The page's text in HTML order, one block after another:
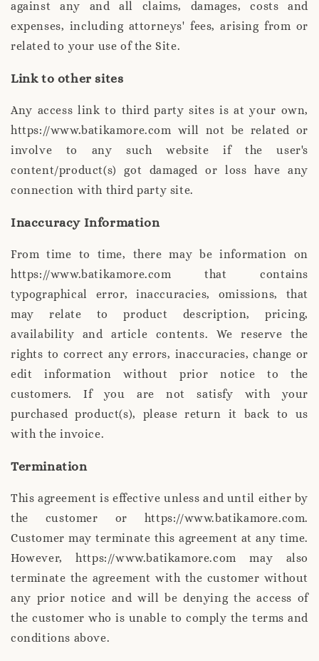
against any and all claims, damages, costs and
expenses, including attorneys' fees, arising from or
related to your use of the Site.
Link to other sites
Any access link to third party sites is at your own,
https://www.batikamore.com will not be related or
involve to any such website if the user's
content/product(s) got damaged or loss have any
connection with third party site.
Inaccuracy Information
From time to time, there may be information on
https://www.batikamore.com that contains
typographical error, inaccuracies, omissions, that
may relate to product description, pricing,
availability and article contents. We reserve the
rights to correct any errors, inaccuracies, change or
edit information without prior notice to the
customers. If you are not satisfy with your
purchased product(s), please return it back to us
with the invoice.
Termination
This agreement is effective unless and until either by
the customer or https://www.batikamore.com.
Customer may terminate this agreement at any time.
However, https://www.batikamore.com may also
terminate the agreement with the customer without
any prior notice and will be denying the access of
the customer who is unable to comply the terms and
conditions above.